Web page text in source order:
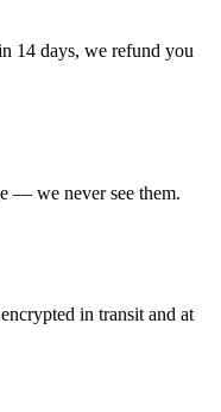
14 days, we refund you
— we never see them.
in transit and at